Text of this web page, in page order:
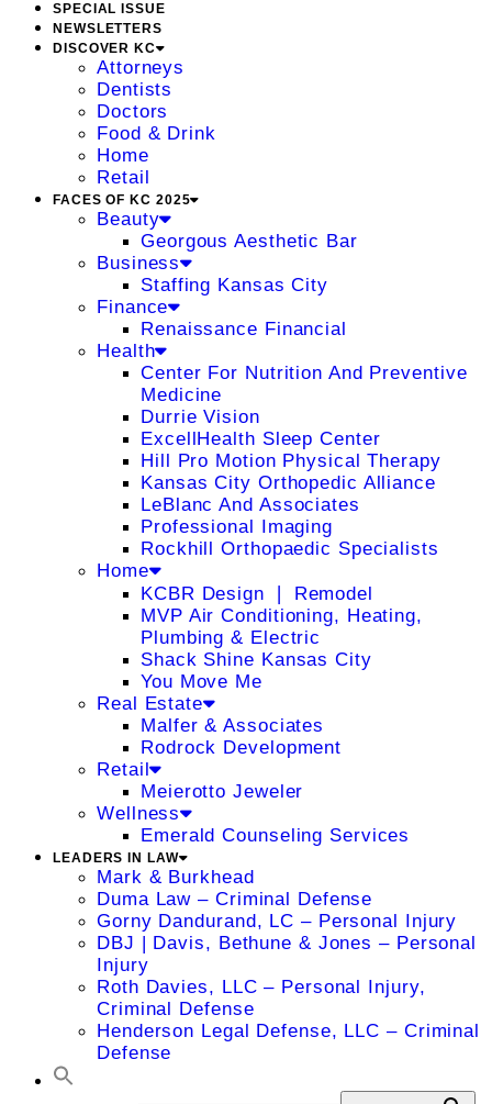
SPECIAL ISSUE
NEWSLETTERS
DISCOVER KC
Attorneys
Dentists
Doctors
Food & Drink
Home
Retail
FACES OF KC 2025
Beauty
Georgous Aesthetic Bar
Business
Staffing Kansas City
Finance
Renaissance Financial
Health
Center For Nutrition And Preventive
Medicine
Durrie Vision
ExcellHealth Sleep Center
Hill Pro Motion Physical Therapy
Kansas City Orthopedic Alliance
LeBlanc And Associates
Professional Imaging
Rockhill Orthopaedic Specialists
Home
KCBR Design ❘ Remodel
MVP Air Conditioning, Heating,
Plumbing & Electric
Shack Shine Kansas City
You Move Me
Real Estate
Malfer & Associates
Rodrock Development
Retail
Meierotto Jeweler
Wellness
Emerald Counseling Services
LEADERS IN LAW
Mark & Burkhead
Duma Law – Criminal Defense
Gorny Dandurand, LC – Personal Injury
DBJ | Davis, Bethune & Jones – Personal
Injury
Roth Davies, LLC – Personal Injury,
Criminal Defense
Henderson Legal Defense, LLC – Criminal
Defense